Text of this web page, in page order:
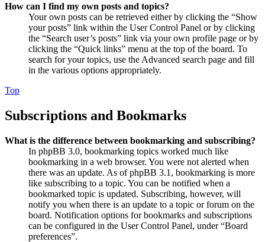
How can I find my own posts and topics?
Your own posts can be retrieved either by clicking the “Show
your posts” link within the User Control Panel or by clicking
the “Search user’s posts” link via your own profile page or by
clicking the “Quick links” menu at the top of the board. To
search for your topics, use the Advanced search page and fill
in the various options appropriately.
Top
Subscriptions and Bookmarks
What is the difference between bookmarking and subscribing?
In phpBB 3.0, bookmarking topics worked much like
bookmarking in a web browser. You were not alerted when
there was an update. As of phpBB 3.1, bookmarking is more
like subscribing to a topic. You can be notified when a
bookmarked topic is updated. Subscribing, however, will
notify you when there is an update to a topic or forum on the
board. Notification options for bookmarks and subscriptions
can be configured in the User Control Panel, under “Board
preferences”.